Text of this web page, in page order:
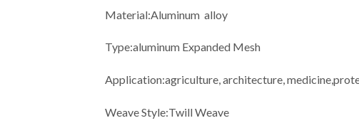
Material:Aluminum alloy
Type:aluminum Expanded Mesh
Application:agriculture, architecture,
Weave Style:Twill Weave